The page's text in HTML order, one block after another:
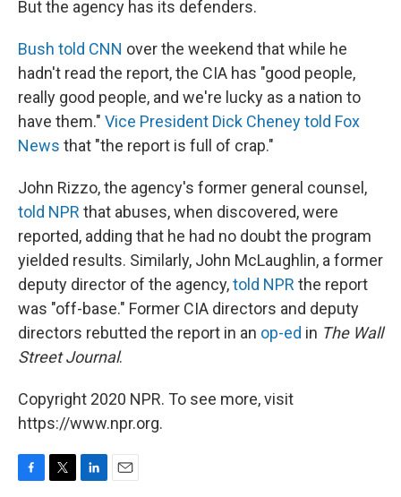
But the agency has its defenders.
Bush told CNN over the weekend that while he
hadn't read the report, the CIA has "good people,
really good people, and we're lucky as a nation to
have them." Vice President Dick Cheney told Fox
News that "the report is full of crap."
John Rizzo, the agency's former general counsel,
told NPR that abuses, when discovered, were
reported, adding that he had no doubt the program
yielded results. Similarly, John McLaughlin, a former
deputy director of the agency,told NPR the report
was "off-base." Former CIA directors and deputy
directors rebutted the report in an op-ed in The Wall
Street Journal.
Copyright 2020 NPR. To see more, visit
https://www.npr.org.